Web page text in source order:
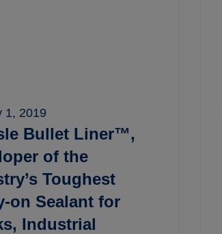
1, 2019
Bullet Liner™,
of the
Toughest
on Sealant for
Industrial